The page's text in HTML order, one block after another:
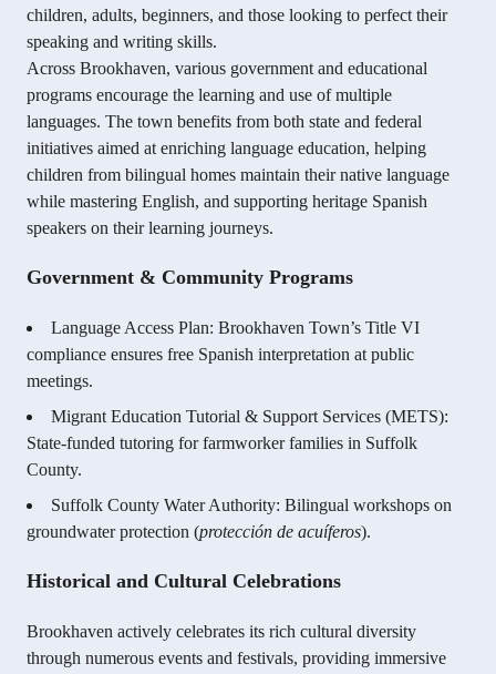
children, adults, beginners, and those looking to perfect their
speaking and writing skills.
Across Brookhaven, various government and educational
programs encourage the learning and use of multiple
languages. The town benefits from both state and federal
initiatives aimed at enriching language education, helping
children from bilingual homes maintain their native language
while mastering English, and supporting heritage Spanish
speakers on their learning journeys.
Government & Community Programs
Language Access Plan: Brookhaven Town’s Title VI
compliance ensures free Spanish interpretation at public
meetings.
Migrant Education Tutorial & Support Services (METS):
State-funded tutoring for farmworker families in Suffolk
County.
Suffolk County Water Authority: Bilingual workshops on
groundwater protection (protección de acuíferos).
Historical and Cultural Celebrations
Brookhaven actively celebrates its rich cultural diversity
through numerous events and festivals, providing immersive